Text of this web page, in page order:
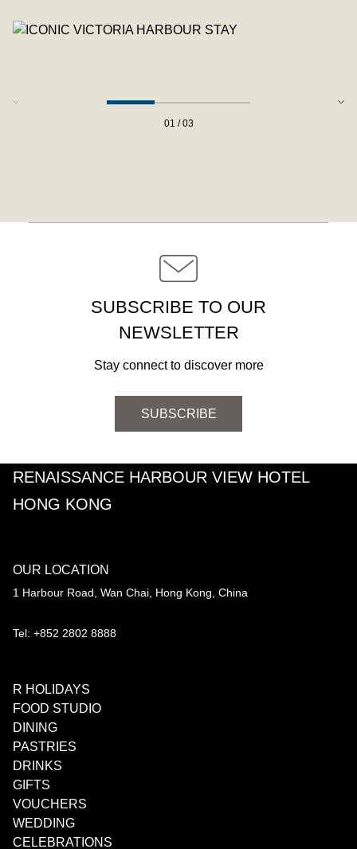
01 / 03
SUBSCRIBE TO OUR
NEWSLETTER
Stay connect to discover more
SUBSCRIBE
RENAISSANCE HARBOUR VIEW HOTEL
HONG KONG
OUR LOCATION
1 Harbour Road, Wan Chai, Hong Kong, China
Tel: +852 2802 8888
R HOLIDAYS
FOOD STUDIO
DINING
PASTRIES
DRINKS
GIFTS
VOUCHERS
WEDDING
CELEBRATIONS